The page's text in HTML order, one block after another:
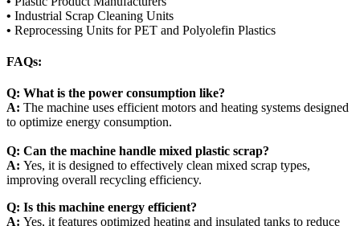
• Industrial Scrap Cleaning Units
• Reprocessing Units for PET and Polyolefin Plastics
FAQs:
Q: What is the power consumption like?
A: The machine uses efficient motors and heating systems designed
to optimize energy consumption.
Q: Can the machine handle mixed plastic scrap?
A: Yes, it is designed to effectively clean mixed scrap types,
improving overall recycling efficiency.
Q: Is this machine energy efficient?
A: Yes, it features optimized heating and insulated tanks to reduce